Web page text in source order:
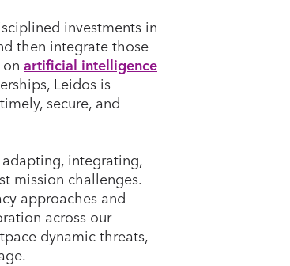
investments in
then integrate those
artificial intelligence
Leidos is
secure, and
integrating,
mission challenges.
approaches and
across our
dynamic threats,